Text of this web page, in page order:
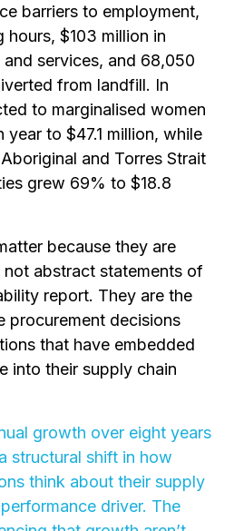
barriers to employment,
hours, $103 million in
services, and 68,050
from landfill. In
to marginalised women
to $47.1 million, while
and Torres Strait
grew 69% to $18.8
because they are
not abstract statements of
report. They are the
procurement decisions
that have embedded
into their supply chain
growth over eight years
structural shift in how
think about their supply
driver. The